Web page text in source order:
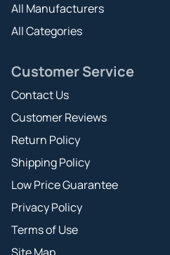
All Manufacturers
All Categories
Customer Service
Contact Us
Customer Reviews
Return Policy
Shipping Policy
Low Price Guarantee
Privacy Policy
Terms of Use